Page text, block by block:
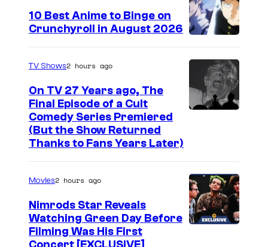
g
e
o
y
o
f
M
m
g
e
r
t
e
10 Best Anime to Binge on
Crunchyroll in August 2026
e
d
y
C
TV Shows2 hours ago
On TV 27 Years ago, The
Final Episode of a Cult
Comedy Series Premiered
(But the Show Returned
Thanks to Fans Years Later)
Movies2 hours ago
Nimrods Star Reveals
Watching Green Day Before
Filming Was His First